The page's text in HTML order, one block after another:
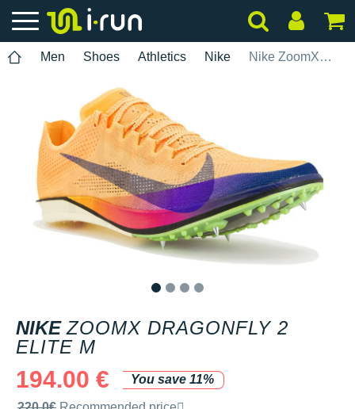
Men Shoes Athletics Nike Nike ZoomX Dragonfly 2 Elite M
NIKE ZOOMX DRAGONFLY 2
ELITE M
194.00 €
You save 11%
Recommended retail price by the brand